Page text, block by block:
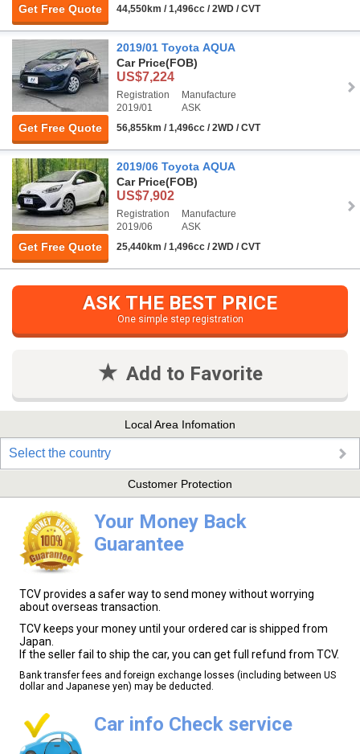
Get Free Quote 44,550km / 1,496cc / 2WD / CVT
Get Free Quote
2019/01 Toyota AQUA
Car Price(FOB)
US$7,224
Registration
2019/01
Manufacture
ASK
56,855km / 1,496cc / 2WD / CVT
Get Free Quote
2019/06 Toyota AQUA
Car Price(FOB)
US$7,902
Registration
2019/06
Manufacture
ASK
25,440km / 1,496cc / 2WD / CVT
ASK THE BEST PRICE
One simple step registration
Add to Favorite
Local Area Infomation
Select the country
Customer Protection
Your Money Back
Guarantee
TCV provides a safer way to send money without worrying
about overseas transaction.
TCV keeps your money until your ordered car is shipped from
Japan.
If the seller fail to ship the car, you can get full refund from TCV.
Bank transfer fees and foreign exchange losses (including between US
dollar and Japanese yen) may be deducted.
Car info Check service